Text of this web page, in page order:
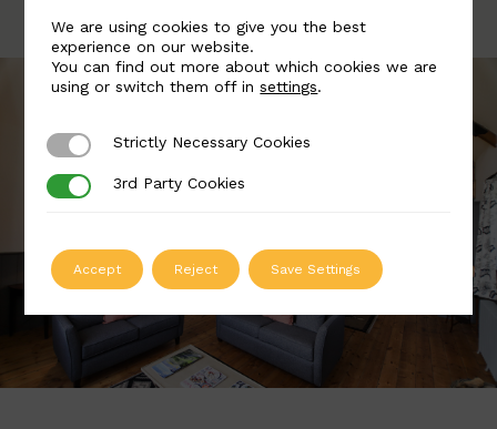
We are using cookies to give you the best
experience on our website.
You can find out more about which cookies we are
using or switch them off insettings.
Strictly Necessary Cookies
Strictly Necessary Cookies
3rd Party Cookies
3rd Party Cookies
Accept Reject Save Settings